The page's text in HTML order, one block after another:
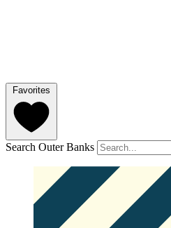
Favorites
Search Outer Banks